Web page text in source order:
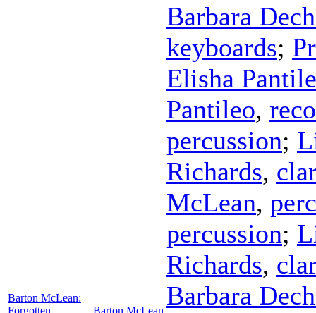
Barton McLean:
Forgotten
Barton McLean
Barbara
keyboards;
Elisha
Pantileo,
percussion;
Richards,
McLean,
percussion;
Richards,
Barbara